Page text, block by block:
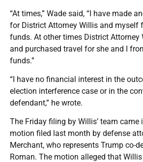
“At times,” Wade said, “I have made
for District Attorney Willis and myself
funds. At other times District Attorney
and purchased travel for she and I
funds.”
“I have no financial interest in the
election interference case or in the
defendant,” he wrote.
The Friday filing by Willis’ team came
motion filed last month by defense
Merchant, who represents Trump co-
Roman. The motion alleged that